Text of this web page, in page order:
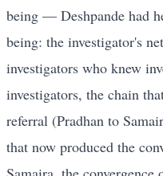
being — Deshpande had
being: the investigator's
investigators who knew
investigators, the chain
referral (Pradhan to
that now produced the